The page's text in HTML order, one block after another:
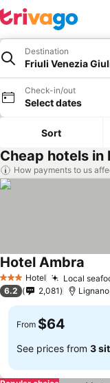
Destination
Friuli Venezia
Check-in/out
Select dates
Sort
Cheap hotels in
How payments to us
3 StarsHotel Local
Hotel Ambra
6.2 2,081
From $64
See prices from 3